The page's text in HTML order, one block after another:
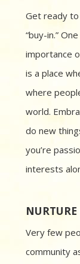
Get ready
“buy-in.”
importance
is a place
where
world.
do new
you’re
interests
Very few
community